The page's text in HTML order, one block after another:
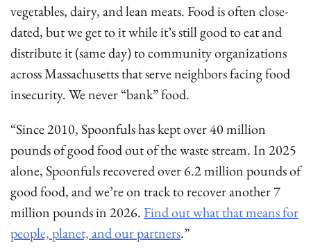
vegetables, dairy, and lean meats. Food is often close-
dated, but we get to it while it’s still good to eat and
distribute it (same day) to community organizations
across Massachusetts that serve neighbors facing food
insecurity. We never “bank” food.
“Since 2010, Spoonfuls has kept over 40 million
pounds of good food out of the waste stream. In 2025
alone, Spoonfuls recovered over 6.2 million pounds of
good food, and we’re on track to recover another 7
million pounds in 2026. Find out what that means for
people, planet, and our partners.”